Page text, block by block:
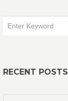
RECENT POSTS